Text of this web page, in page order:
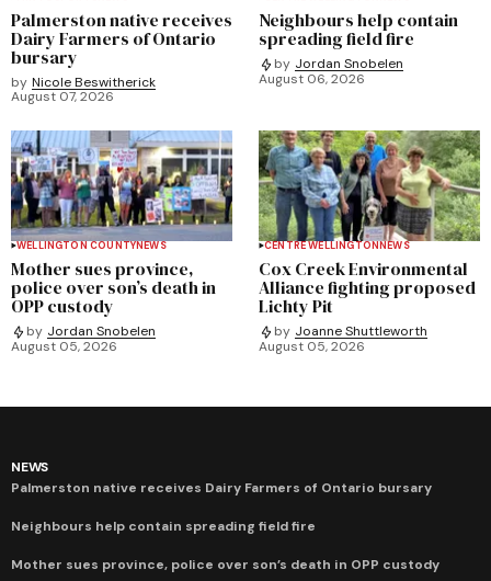
Palmerston native receives
Dairy Farmers of Ontario
bursary
by Nicole Beswitherick
August 07, 2026
Neighbours help contain
spreading field fire
by Jordan Snobelen
August 06, 2026
WELLINGTON COUNTYNEWS
Mother sues province,
police over son’s death in
OPP custody
by Jordan Snobelen
August 05, 2026
CENTRE WELLINGTONNEWS
Cox Creek Environmental
Alliance fighting proposed
Lichty Pit
by Joanne Shuttleworth
August 05, 2026
NEWS
Palmerston native receives Dairy Farmers of Ontario bursary
Neighbours help contain spreading field fire
Mother sues province, police over son’s death in OPP custody